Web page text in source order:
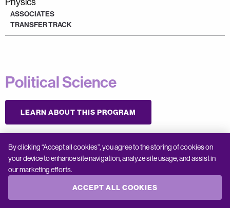
ASSOCIATES
TRANSFER TRACK
Political Science
LEARN ABOUT THIS PROGRAM
Political Science
ASSOCIATES
TRANSFER TRACK
By clicking “Accept all cookies”, you agree to the storing of cookies on
your device to enhance site navigation, analyze site usage, and assist in
our marketing efforts.
ACCEPT ALL COOKIES